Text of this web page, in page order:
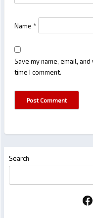
Name *
Save my name, email,
time I comment.
Search